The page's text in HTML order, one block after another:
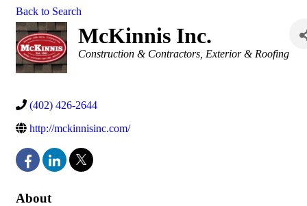
Back to Search
McKinnis Inc.
Categories
Construction & Contractors Exterior & Roofing
(402) 426-2644
http://mckinnisinc.com/
About